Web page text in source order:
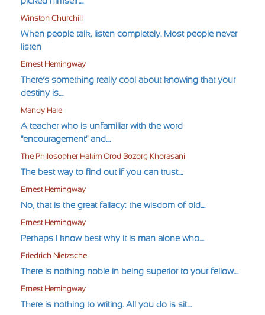
Winston Churchill
When people talk, listen completely. Most people never
listen
Ernest Hemingway
There’s something really cool about knowing that your
destiny is....
Mandy Hale
A teacher who is unfamiliar with the word
"encouragement" and....
The Philosopher Hakim Orod Bozorg Khorasani
The best way to find out if you can trust....
Ernest Hemingway
No, that is the great fallacy: the wisdom of old....
Ernest Hemingway
Perhaps I know best why it is man alone who....
Friedrich Nietzsche
There is nothing noble in being superior to your fellow....
Ernest Hemingway
There is nothing to writing. All you do is sit....